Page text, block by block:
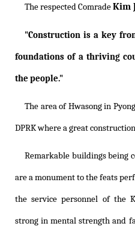
The respected ComradeKim
"Construction is a key
foundations of a thriving
the people."
The area of Hwasong in
DPRK where a great
Remarkable buildings being
are a monument to the feats
the service personnel of the
strong in mental strength and